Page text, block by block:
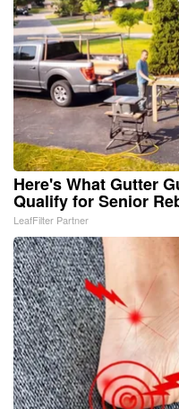
Here's What Gutter
Qualify for Senior
LeafFilter Partner